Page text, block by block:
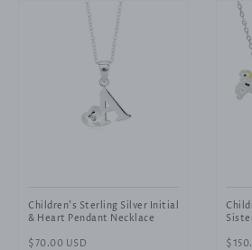
Children's Sterling Silver Initial
& Heart Pendant Necklace
Regular
$70.00 USD